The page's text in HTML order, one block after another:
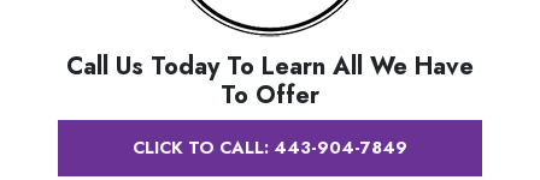
Call Us Today To Learn All We Have
To Offer
CLICK TO CALL: 443-904-7849